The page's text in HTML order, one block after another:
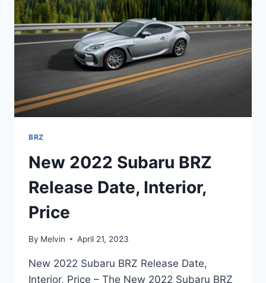
BRZ
New 2022 Subaru BRZ
Release Date, Interior,
Price
By Melvin April 21, 2023
New 2022 Subaru BRZ Release Date,
Interior, Price – The New 2022 Subaru BRZ